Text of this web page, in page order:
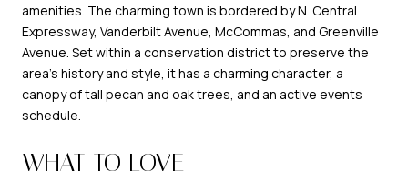
amenities. The charming town is bordered by N. Central
Expressway, Vanderbilt Avenue, McCommas, and Greenville
Avenue. Set within a conservation district to preserve the
area’s history and style, it has a charming character, a
canopy of tall pecan and oak trees, and an active events
schedule.
WHAT TO LOVE